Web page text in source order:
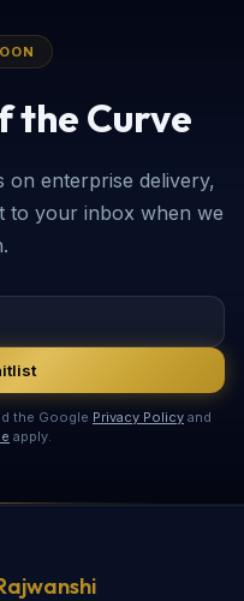
the Curve
on enterprise delivery,
to your inbox when we
the Google Privacy Policy and
apply.